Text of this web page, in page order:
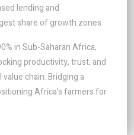
lending and
share of growth.zones.
in Sub-Saharan Africa,
productivity, trust, and
chain. Bridging a
Africa's farmers for